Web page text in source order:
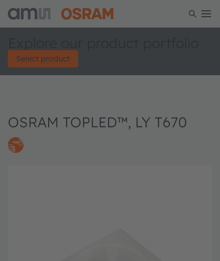
Select product
OSRAM TOPLED™, LY T670